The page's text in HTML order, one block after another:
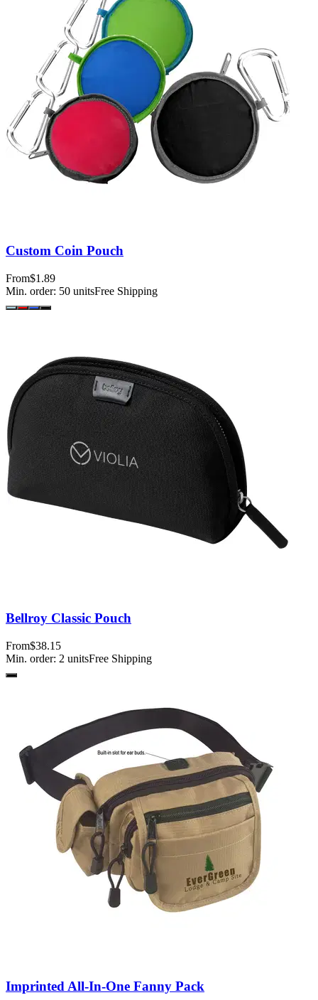
Custom Coin Pouch
From$1.89
Min. order: 50 unitsFree Shipping
Bellroy Classic Pouch
From$38.15
Min. order: 2 unitsFree Shipping
Imprinted All-In-One Fanny Pack